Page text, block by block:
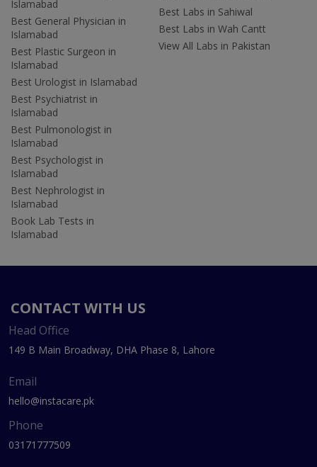
Islamabad
Best General Physician in
Islamabad
Best Plastic Surgeon in
Islamabad
Best Urologist in Islamabad
Best Psychiatrist in
Islamabad
Best Pulmonologist in
Islamabad
Best Psychologist in
Islamabad
Best Nephrologist in
Islamabad
Book Lab Tests in
Islamabad
Best Labs in Sahiwal
Best Labs in Wah Cantt
View All Labs in Pakistan
CONTACT WITH US
Head Office
149 B Main Broadway, DHA Phase 8, Lahore
Email
hello@instacare.pk
Phone
03171777509